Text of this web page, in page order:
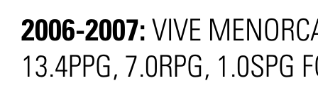
2006-2007: VIVE
13.4PPG, 7.0RPG, 1.0SPG